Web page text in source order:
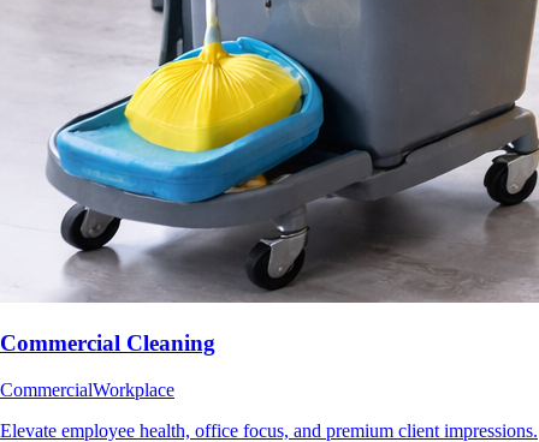
Commercial Cleaning
CommercialWorkplace
Elevate employee health, office focus, and premium client impressions.